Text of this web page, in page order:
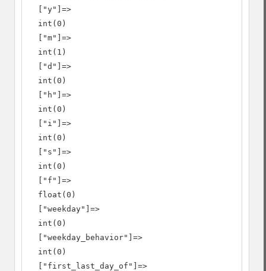
  ["y"]=>
  int(0)
  ["m"]=>
  int(1)
  ["d"]=>
  int(0)
  ["h"]=>
  int(0)
  ["i"]=>
  int(0)
  ["s"]=>
  int(0)
  ["f"]=>
  float(0)
  ["weekday"]=>
  int(0)
  ["weekday_behavior"]=>
  int(0)
  ["first_last_day_of"]=>